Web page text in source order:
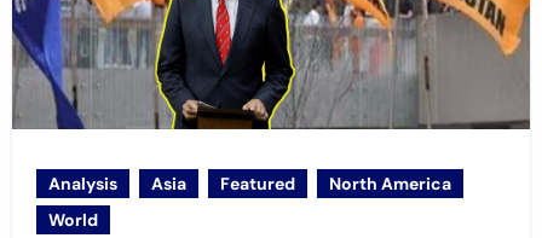
Analysis Asia Featured
North America
World